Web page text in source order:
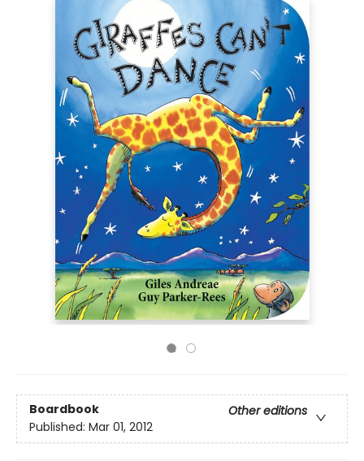
Boardbook
Other editions
Published: Mar 01, 2012